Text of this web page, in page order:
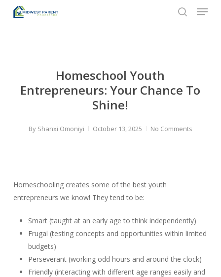
Menu
Homeschool Youth
Entrepreneurs: Your Chance To
Shine!
By Shanxi Omoniyi October 13, 2025 No Comments
Homeschooling creates some of the best youth
entrepreneurs we know! They tend to be:
Smart (taught at an early age to think independently)
Frugal (testing concepts and opportunities within limited
budgets)
Perseverant (working odd hours and around the clock)
Friendly (interacting with different age ranges easily and